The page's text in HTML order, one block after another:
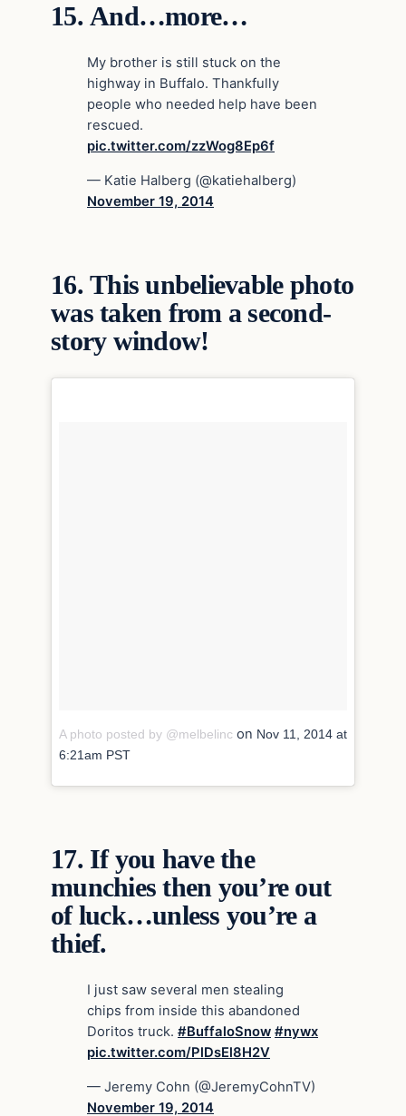
15.And…more…
My brother is still stuck on the
highway in Buffalo. Thankfully
people who needed help have been
rescued.
pic.twitter.com/zzWog8Ep6f
— Katie Halberg (@katiehalberg)
November 19, 2014
16.This unbelievable photo
was taken from a second-
story window!
A photo posted by @melbelinc on Nov 11, 2014 at
6:21am PST
17.If you have the
munchies then you’re out
of luck…unless you’re a
thief.
I just saw several men stealing
chips from inside this abandoned
Doritos truck. #BuffaloSnow #nywx
pic.twitter.com/PlDsEl8H2V
— Jeremy Cohn (@JeremyCohnTV)
November 19, 2014